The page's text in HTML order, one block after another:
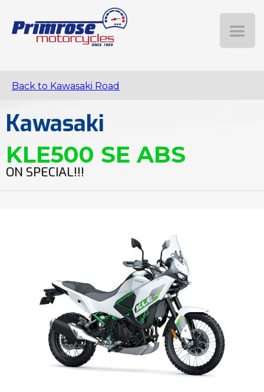
Back to Kawasaki Road
Kawasaki
KLE500 SE ABS
ON SPECIAL!!!